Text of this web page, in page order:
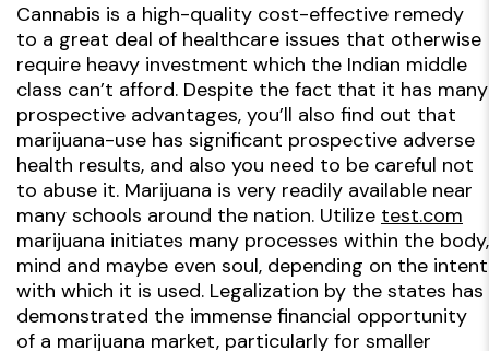
Cannabis is a high-quality cost-effective remedy
to a great deal of healthcare issues that otherwise
require heavy investment which the Indian middle
class can’t afford. Despite the fact that it has many
prospective advantages, you’ll also find out that
marijuana-use has significant prospective adverse
health results, and also you need to be careful not
to abuse it. Marijuana is very readily available near
many schools around the nation. Utilize test.com
marijuana initiates many processes within the body,
mind and maybe even soul, depending on the intent
with which it is used. Legalization by the states has
demonstrated the immense financial opportunity
of a marijuana market, particularly for smaller